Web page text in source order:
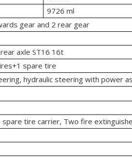
9726 ml
gear and 2 rear gear
axle ST16 16t
spare tire
hydraulic steering with power
tire carrier, Two fire